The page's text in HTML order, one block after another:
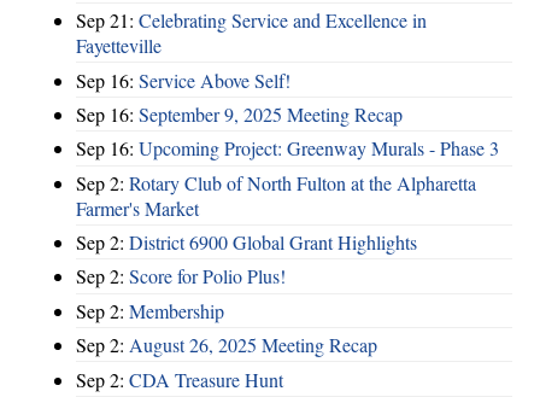
Sep 21: Celebrating Service and Excellence in
Fayetteville
Sep 16: Service Above Self!
Sep 16: September 9, 2025 Meeting Recap
Sep 16: Upcoming Project: Greenway Murals - Phase 3
Sep 2: Rotary Club of North Fulton at the Alpharetta
Farmer's Market
Sep 2: District 6900 Global Grant Highlights
Sep 2: Score for Polio Plus!
Sep 2: Membership
Sep 2: August 26, 2025 Meeting Recap
Sep 2: CDA Treasure Hunt